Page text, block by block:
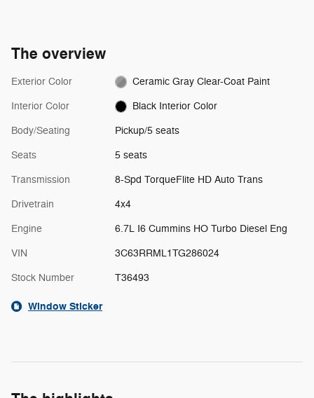
The overview
Exterior Color Ceramic Gray Clear-Coat Paint
Interior Color Black Interior Color
Body/Seating Pickup/5 seats
Seats 5 seats
Transmission 8-Spd TorqueFlite HD Auto Trans
Drivetrain 4x4
Engine 6.7L I6 Cummins HO Turbo Diesel Eng
VIN 3C63RRML1TG286024
Stock Number T36493
Window Sticker